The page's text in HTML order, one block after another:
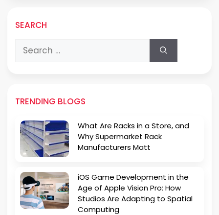
SEARCH
Search
for:
TRENDING BLOGS
What Are Racks in a Store, and
Why Supermarket Rack
Manufacturers Matt
iOS Game Development in the
Age of Apple Vision Pro: How
Studios Are Adapting to Spatial
Computing